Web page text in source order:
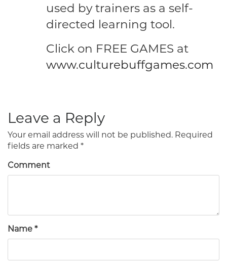
used by trainers as a self-
directed learning tool.
Click on FREE GAMES at
www.culturebuffgames.com
Leave a Reply
Your email address will not be published. Required
fields are marked *
Comment
Name *